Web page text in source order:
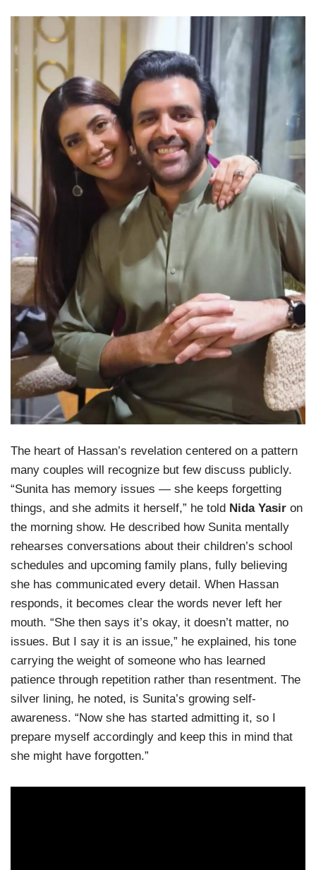
The heart of Hassan’s revelation centered on a pattern
many couples will recognize but few discuss publicly.
“Sunita has memory issues — she keeps forgetting
things, and she admits it herself,” he told Nida Yasir on
the morning show. He described how Sunita mentally
rehearses conversations about their children’s school
schedules and upcoming family plans, fully believing
she has communicated every detail. When Hassan
responds, it becomes clear the words never left her
mouth. “She then says it’s okay, it doesn’t matter, no
issues. But I say it is an issue,” he explained, his tone
carrying the weight of someone who has learned
patience through repetition rather than resentment. The
silver lining, he noted, is Sunita’s growing self-
awareness. “Now she has started admitting it, so I
prepare myself accordingly and keep this in mind that
she might have forgotten.”